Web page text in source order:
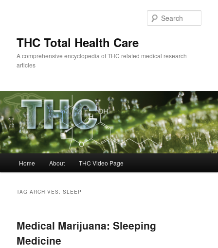
THC Total Health Care
A comprehensive encyclopedia of THC related medical research
articles
Home About THC Video Page
TAG ARCHIVES:SLEEP
Medical Marijuana: Sleeping
Medicine